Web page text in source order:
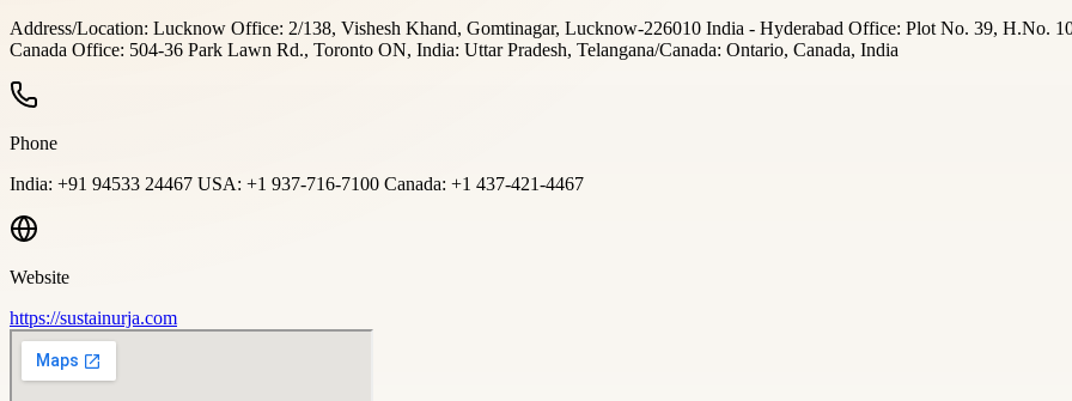
Address/Location: Lucknow Office: 2/138, Vishesh Khand, Gomtinagar, Lucknow-226010 India - Hyderabad Office: Plot No. 39, H.No.
Canada Office: 504-36 Park Lawn Rd., Toronto ON, India: Uttar Pradesh, Telangana/Canada: Ontario, Canada, India
Phone
India: +91 94533 24467 USA: +1 937-716-7100 Canada: +1 437-421-4467
Website
https://sustainurja.com